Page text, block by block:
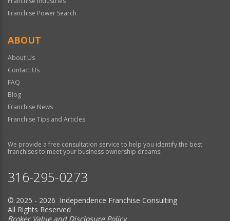
Franchise Power Search
ABOUT
About Us
Contact Us
FAQ
Blog
Franchise News
Franchise Tips and Articles
We provide a free consultation service to help you identify the best
franchises to meet your business ownership dreams.
316-295-0273
© 2025 - 2026 Independence Franchise Consulting
All Rights Reserved
Broker Value and Disclosure Policy